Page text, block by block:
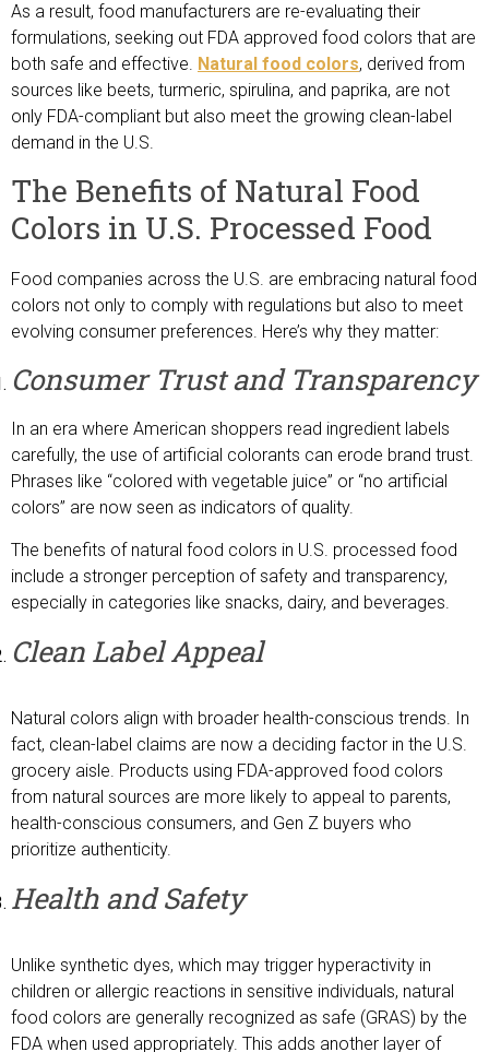
As a result, food manufacturers are re-evaluating their
formulations, seeking out FDA approved food colors that are
both safe and effective. Natural food colors, derived from
sources like beets, turmeric, spirulina, and paprika, are not
only FDA-compliant but also meet the growing clean-label
demand in the U.S.
The Benefits of Natural Food
Colors in U.S. Processed Food
Food companies across the U.S. are embracing natural food
colors not only to comply with regulations but also to meet
evolving consumer preferences. Here’s why they matter:
Consumer Trust and Transparency
In an era where American shoppers read ingredient labels
carefully, the use of artificial colorants can erode brand trust.
Phrases like “colored with vegetable juice” or “no artificial
colors” are now seen as indicators of quality.
The benefits of natural food colors in U.S. processed food
include a stronger perception of safety and transparency,
especially in categories like snacks, dairy, and beverages.
Clean Label Appeal
Natural colors align with broader health-conscious trends. In
fact, clean-label claims are now a deciding factor in the U.S.
grocery aisle. Products using FDA-approved food colors
from natural sources are more likely to appeal to parents,
health-conscious consumers, and Gen Z buyers who
prioritize authenticity.
Health and Safety
Unlike synthetic dyes, which may trigger hyperactivity in
children or allergic reactions in sensitive individuals, natural
food colors are generally recognized as safe (GRAS) by the
FDA when used appropriately. This adds another layer of